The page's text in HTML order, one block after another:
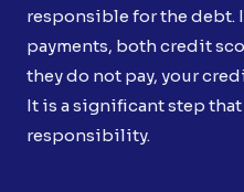
responsible for the debt.
payments, both credit
they do not pay, your
It is a significant step
responsibility.